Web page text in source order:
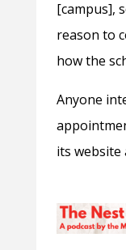
[campus],
reason to
how the
Anyone
its website